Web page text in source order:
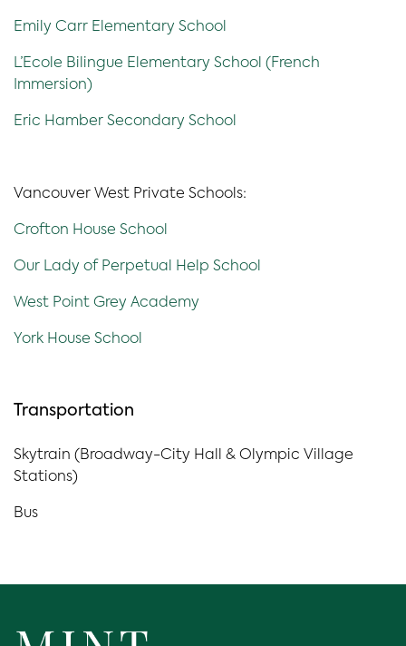
Emily Carr Elementary School
L’Ecole Bilingue Elementary School (French
Immersion)
Eric Hamber Secondary School
Vancouver West Private Schools:
Crofton House School
Our Lady of Perpetual Help School
West Point Grey Academy
York House School
Transportation
Skytrain (Broadway-City Hall & Olympic Village
Stations)
Bus